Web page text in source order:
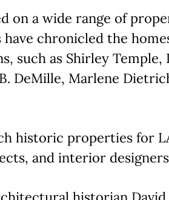
on a wide range of
chronicled the
such as Shirley Temple,
DeMille, Marlene
historic properties for
and interior